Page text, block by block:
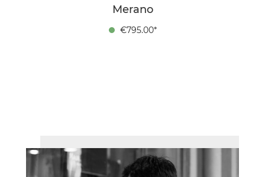
Merano
€795.00*